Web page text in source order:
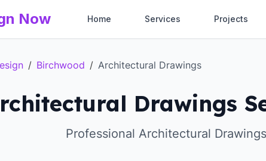
Now Home Services Projects
/ Birchwood / Architectural Drawings
Drawings
Professional Architectural